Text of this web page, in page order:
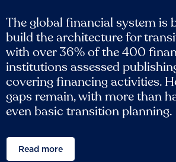
The global financial system is
build the architecture for
with over 36% of the 400
institutions assessed
covering financing activities.
gaps remain, with more than
even basic transition planning.
Read more